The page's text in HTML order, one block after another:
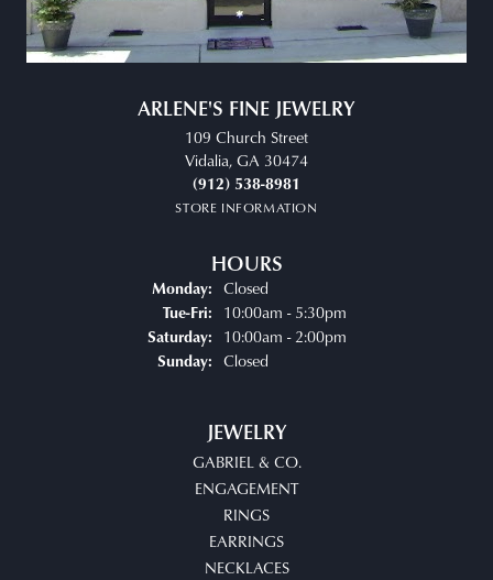
ARLENE'S FINE JEWELRY
109 Church Street
Vidalia, GA 30474
(912) 538-8981
STORE INFORMATION
HOURS
Monday: Closed
Tue-Fri:Tuesday - Friday:
10:00am - 5:30pm
Saturday: 10:00am - 2:00pm
Sunday: Closed
JEWELRY
GABRIEL & CO.
ENGAGEMENT
RINGS
EARRINGS
NECKLACES